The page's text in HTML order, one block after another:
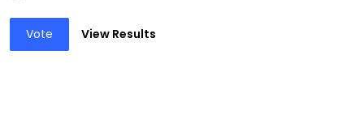
Vote View Results